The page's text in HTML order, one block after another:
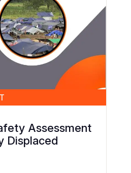
Assessment
Displaced